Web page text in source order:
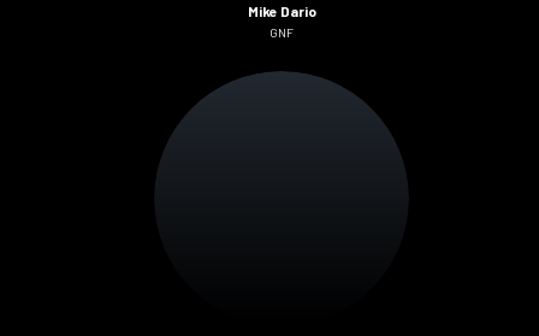
Mike Dario
GNF